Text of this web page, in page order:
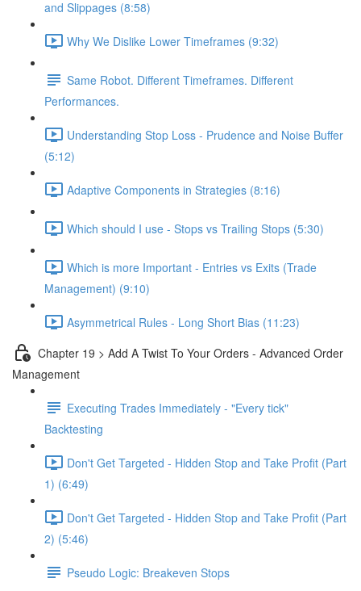
and Slippages (8:58)
Why We Dislike Lower Timeframes (9:32)
Same Robot. Different Timeframes. Different
Performances.
Understanding Stop Loss - Prudence and Noise Buffer
(5:12)
Adaptive Components in Strategies (8:16)
Which should I use - Stops vs Trailing Stops (5:30)
Which is more Important - Entries vs Exits (Trade
Management) (9:10)
Asymmetrical Rules - Long Short Bias (11:23)
Chapter 19 > Add A Twist To Your Orders - Advanced Order
Management
Executing Trades Immediately - "Every tick"
Backtesting
Don't Get Targeted - Hidden Stop and Take Profit (Part
1) (6:49)
Don't Get Targeted - Hidden Stop and Take Profit (Part
2) (5:46)
Pseudo Logic: Breakeven Stops